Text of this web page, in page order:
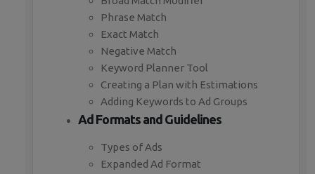
Phrase Match
Exact Match
Negative Match
Keyword Planner Tool
Creating a Plan with Estimations
Adding Keywords to Ad Groups
Ad Formats and Guidelines
Types of Ads
Expanded Ad Format